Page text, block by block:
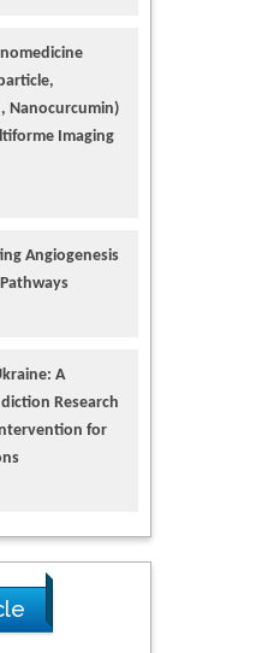
Nanocurcumin)
Imaging
Angiogenesis
A
Research
for